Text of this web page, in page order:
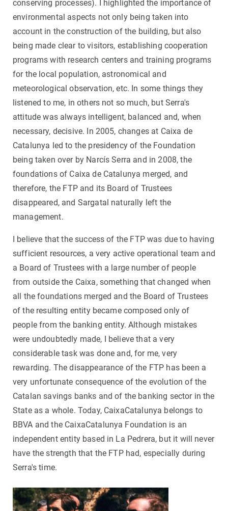
conserving processes). I highlighted the importance of
environmental aspects not only being taken into
account in the construction of the building, but also
being made clear to visitors, establishing cooperation
programs with research centers and training programs
for the local population, astronomical and
meteorological observation, etc. In some things they
listened to me, in others not so much, but Serra's
attitude was always intelligent, balanced and, when
necessary, decisive. In 2005, changes at Caixa de
Catalunya led to the presidency of the Foundation
being taken over by Narcís Serra and in 2008, the
foundations of Caixa de Catalunya merged, and
therefore, the FTP and its Board of Trustees
disappeared, and Sargatal naturally left the
management.
I believe that the success of the FTP was due to having
sufficient resources, a very active operational team and
a Board of Trustees with a large number of people
from outside the Caixa, something that changed when
all the foundations merged and the Board of Trustees
of the resulting entity became composed only of
people from the banking entity. Although mistakes
were undoubtedly made, I believe that a very
considerable task was done and, for me, very
rewarding. The disappearance of the FTP has been a
very unfortunate consequence of the evolution of the
Catalan savings banks and of the banking sector in the
State as a whole. Today, CaixaCatalunya belongs to
BBVA and the CaixaCatalunya Foundation is an
independent entity based in La Pedrera, but it will never
have the strength that the FTP had, especially during
Serra's time.